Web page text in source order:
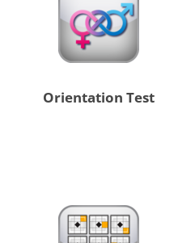
Orientation Test